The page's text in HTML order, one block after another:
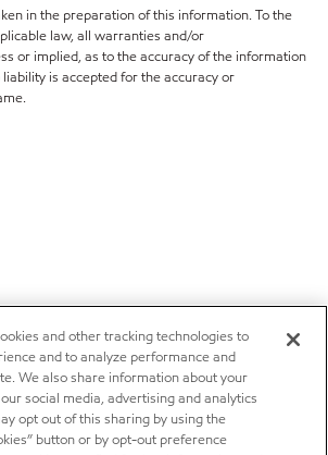
in the preparation of this information. To the
law, all warranties and/or
or implied, as to the accuracy of the information
is accepted for the accuracy or
and other tracking technologies to
and to analyze performance and
We also share information about your
social media, advertising and analytics
opt out of this sharing by using the
button or by opt-out preference